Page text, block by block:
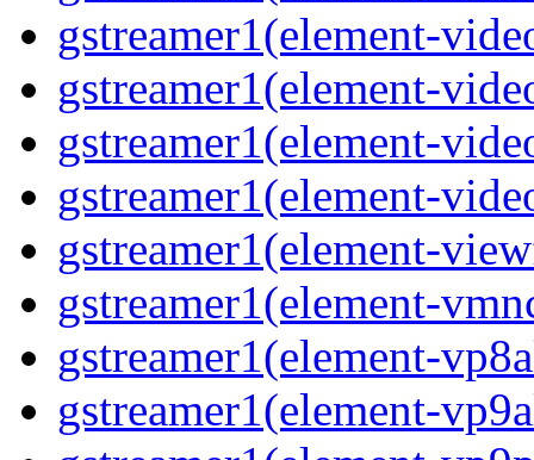
gstreamer1(element-
gstreamer1(element-
gstreamer1(element-
gstreamer1(element-
gstreamer1(element-
gstreamer1(element-
gstreamer1(element-
gstreamer1(element-